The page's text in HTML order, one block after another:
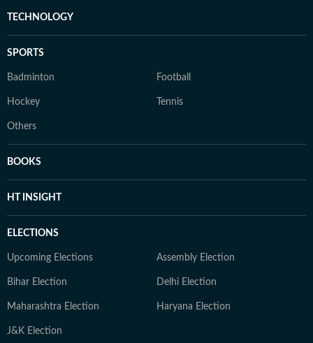
TECHNOLOGY
SPORTS
Badminton Football
Hockey Tennis
Others
BOOKS
HT INSIGHT
ELECTIONS
Upcoming Elections Assembly Election
Bihar Election Delhi Election
Maharashtra Election Haryana Election
J&K Election